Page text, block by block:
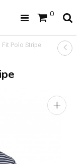
0
Polo Stripe
+